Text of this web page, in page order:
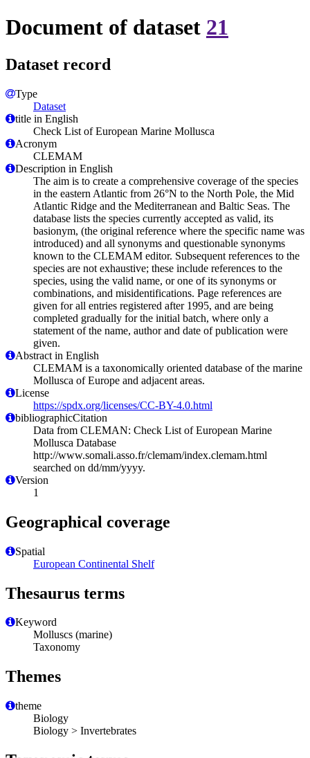
Document of dataset 21
Dataset record
Type
Dataset
title in English
Check List of European Marine Mollusca
Acronym
CLEMAM
Description in English
The aim is to create a comprehensive coverage of the species
in the eastern Atlantic from 26°N to the North Pole, the Mid
Atlantic Ridge and the Mediterranean and Baltic Seas. The
database lists the species currently accepted as valid, its
basionym, (the original reference where the specific name was
introduced) and all synonyms and questionable synonyms
known to the CLEMAM editor. Subsequent references to the
species are not exhaustive; these include references to the
species, using the valid name, or one of its synonyms or
combinations, and misidentifications. Page references are
given for all entries registered after 1995, and are being
completed gradually for the initial batch, where only a
statement of the name, author and date of publication were
given.
Abstract in English
CLEMAM is a taxonomically oriented database of the marine
Mollusca of Europe and adjacent areas.
License
https://spdx.org/licenses/CC-BY-4.0.html
bibliographicCitation
Data from CLEMAN: Check List of European Marine
Mollusca Database
http://www.somali.asso.fr/clemam/index.clemam.html
searched on dd/mm/yyyy.
Version
1
Geographical coverage
Spatial
European Continental Shelf
Thesaurus terms
Keyword
Molluscs (marine)
Taxonomy
Themes
theme
Biology
Biology > Invertebrates